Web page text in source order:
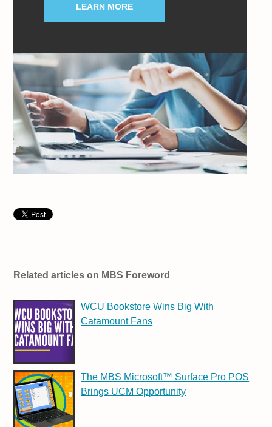
LEARN MORE
Related articles on MBS Foreword
WCU Bookstore Wins Big With
Catamount Fans
The MBS Microsoft™ Surface Pro POS
Brings UCM Opportunity